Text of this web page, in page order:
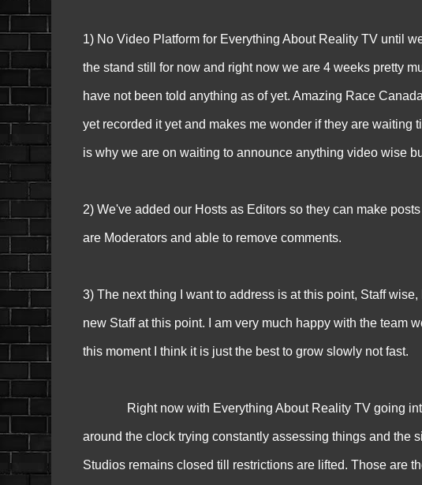
1) No Video Platform for Everything About Reality TV until
the stand still for now and right now we are 4 weeks pretty
have not been told anything as of yet. Amazing Race
yet recorded it yet and makes me wonder if they are
is why we are on waiting to announce anything video wise
2) We've added our Hosts as Editors so they can make
are Moderators and able to remove comments.
3) The next thing I want to address is at this point, Staff
new Staff at this point. I am very much happy with the team
this moment I think it is just the best to grow slowly not fast.
Right now with Everything About Reality TV going into
around the clock trying constantly assessing things and the
Studios remains closed till restrictions are lifted. Those are